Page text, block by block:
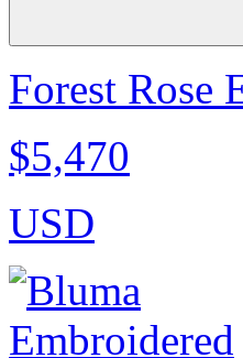
Forest Rose
$5,470
USD